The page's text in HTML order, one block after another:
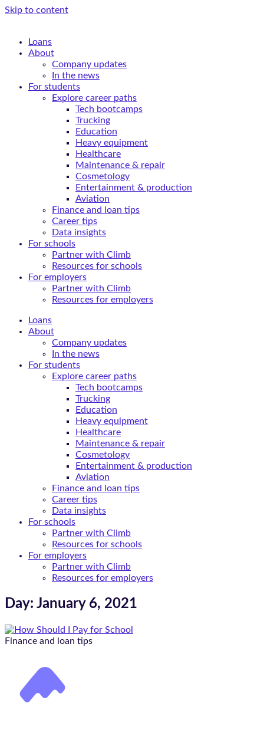
Skip to content
Loans
About
Company updates
In the news
For students
Explore career paths
Tech bootcamps
Trucking
Education
Heavy equipment
Healthcare
Maintenance & repair
Cosmetology
Entertainment & production
Aviation
Finance and loan tips
Career tips
Data insights
For schools
Partner with Climb
Resources for schools
For employers
Partner with Climb
Resources for employers
Loans
About
Company updates
In the news
For students
Explore career paths
Tech bootcamps
Trucking
Education
Heavy equipment
Healthcare
Maintenance & repair
Cosmetology
Entertainment & production
Aviation
Finance and loan tips
Career tips
Data insights
For schools
Partner with Climb
Resources for schools
For employers
Partner with Climb
Resources for employers
Day: January 6, 2021
Finance and loan tips